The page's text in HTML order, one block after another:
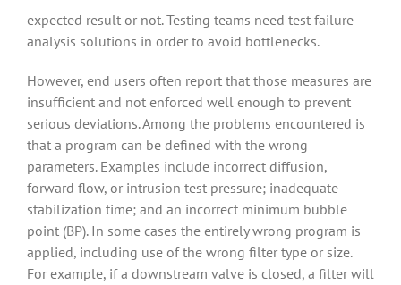
expected result or not. Testing teams need test failure
analysis solutions in order to avoid bottlenecks.
However, end users often report that those measures are
insufficient and not enforced well enough to prevent
serious deviations. Among the problems encountered is
that a program can be defined with the wrong
parameters. Examples include incorrect diffusion,
forward flow, or intrusion test pressure; inadequate
stabilization time; and an incorrect minimum bubble
point (BP). In some cases the entirely wrong program is
applied, including use of the wrong filter type or size.
For example, if a downstream valve is closed, a filter will